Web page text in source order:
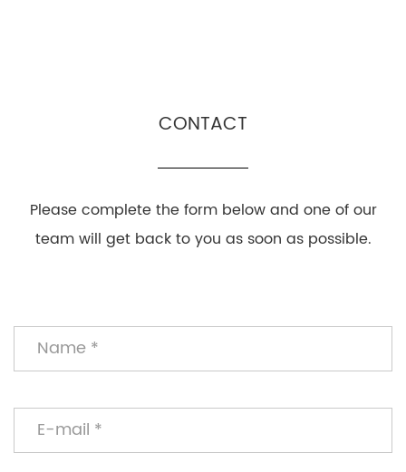
CONTACT
Please complete the form below and one of our
team will get back to you as soon as possible.